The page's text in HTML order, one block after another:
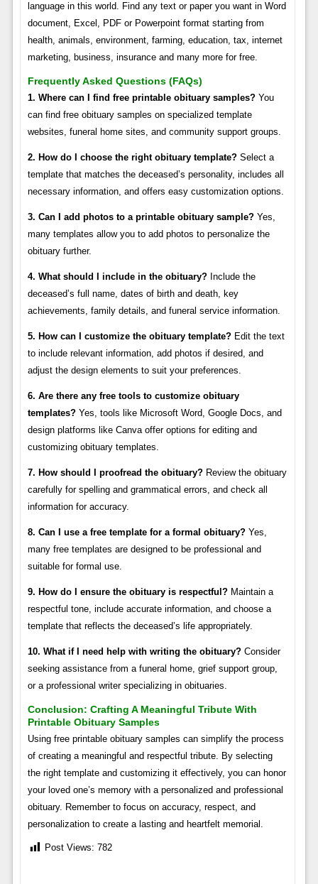
language in this world. Find any text or paper you want in Word
document, Excel, PDF or Powerpoint format starting from
health, animals, environment, farming, education, tax, internet
marketing, business, insurance and many more for free.
Frequently Asked Questions (FAQs)
1. Where can I find free printable obituary samples?You
can find free obituary samples on specialized template
websites, funeral home sites, and community support groups.
2. How do I choose the right obituary template?Select a
template that matches the deceased’s personality, includes all
necessary information, and offers easy customization options.
3. Can I add photos to a printable obituary sample?Yes,
many templates allow you to add photos to personalize the
obituary further.
4. What should I include in the obituary?Include the
deceased’s full name, dates of birth and death, key
achievements, family details, and funeral service information.
5. How can I customize the obituary template?Edit the text
to include relevant information, add photos if desired, and
adjust the design elements to suit your preferences.
6. Are there any free tools to customize obituary
templates?Yes, tools like Microsoft Word, Google Docs, and
design platforms like Canva offer options for editing and
customizing obituary templates.
7. How should I proofread the obituary?Review the obituary
carefully for spelling and grammatical errors, and check all
information for accuracy.
8. Can I use a free template for a formal obituary?Yes,
many free templates are designed to be professional and
suitable for formal use.
9. How do I ensure the obituary is respectful?Maintain a
respectful tone, include accurate information, and choose a
template that reflects the deceased’s life appropriately.
10. What if I need help with writing the obituary?Consider
seeking assistance from a funeral home, grief support group,
or a professional writer specializing in obituaries.
Conclusion: Crafting A Meaningful Tribute With
Printable Obituary Samples
Using free printable obituary samples can simplify the process
of creating a meaningful and respectful tribute. By selecting
the right template and customizing it effectively, you can honor
your loved one’s memory with a personalized and professional
obituary. Remember to focus on accuracy, respect, and
personalization to create a lasting and heartfelt memorial.
Post Views: 782